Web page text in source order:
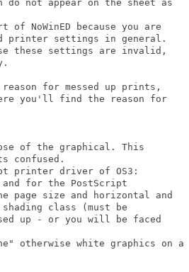
not appear on the sheet as
NoWinED because you are
printer settings in general.
these settings are invalid,
reason for messed up prints,
you'll find the reason for
of the graphical. This
confused.
printer driver of OS3:
and for the PostScript
page size and horizontal and
class (must be
up - or you will be faced
otherwise white graphics on a